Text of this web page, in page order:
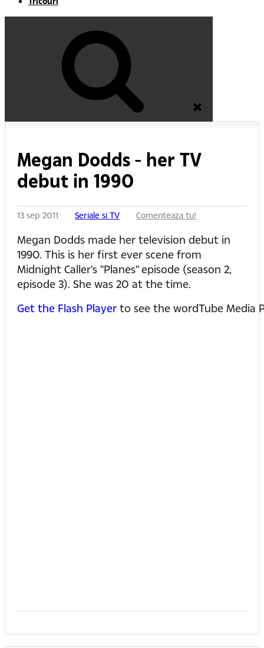
Megan Dodds - her TV
debut in 1990
13 sep 2011 Seriale si TV Comenteaza tu!
Megan Dodds made her television debut in
1990. This is her first ever scene from
Midnight Caller's "Planes" episode (season 2,
episode 3). She was 20 at the time.
Get the Flash Player to see the wordTube Media